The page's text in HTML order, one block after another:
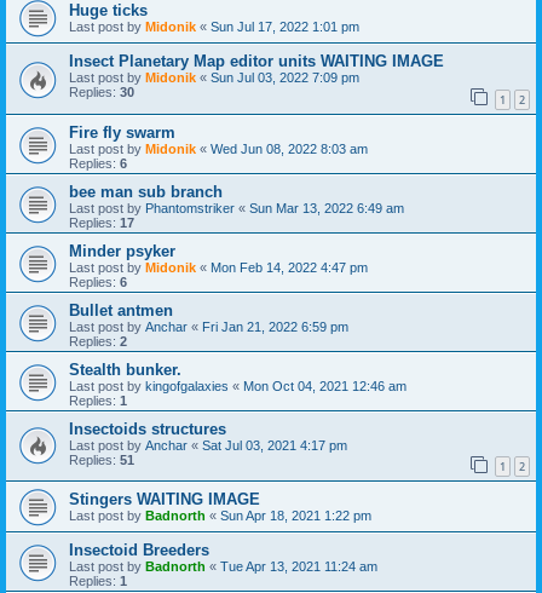
Huge ticks
Last post by Midonik « Sun Jul 17, 2022 1:01 pm
Insect Planetary Map editor units WAITING IMAGE
Last post by Midonik « Sun Jul 03, 2022 7:09 pm
Replies: 30 1 2
Fire fly swarm
Last post by Midonik « Wed Jun 08, 2022 8:03 am
Replies: 6
bee man sub branch
Last post by Phantomstriker « Sun Mar 13, 2022 6:49 am
Replies: 17
Minder psyker
Last post by Midonik « Mon Feb 14, 2022 4:47 pm
Replies: 6
Bullet antmen
Last post by Anchar « Fri Jan 21, 2022 6:59 pm
Replies: 2
Stealth bunker.
Last post by kingofgalaxies « Mon Oct 04, 2021 12:46 am
Replies: 1
Insectoids structures
Last post by Anchar « Sat Jul 03, 2021 4:17 pm
Replies: 51 1 2
Stingers WAITING IMAGE
Last post by Badnorth « Sun Apr 18, 2021 1:22 pm
Insectoid Breeders
Last post by Badnorth « Tue Apr 13, 2021 11:24 am
Replies: 1